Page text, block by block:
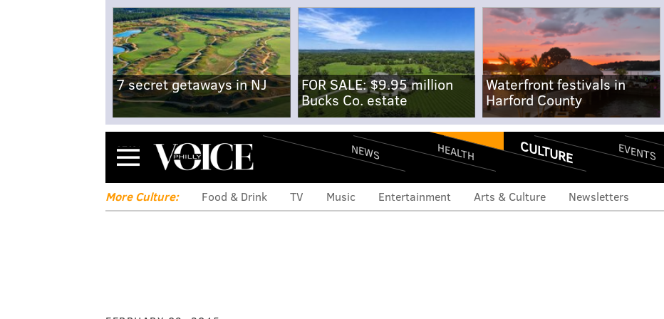
7 secret getaways in NJ
FOR SALE: $9.95 million
Bucks Co. estate
Waterfront festivals in
Harford County
Menu NEWS HEALTH CULTURE EVENTS
More Culture: Food & Drink TV Music Entertainment Arts & Culture Newsletters